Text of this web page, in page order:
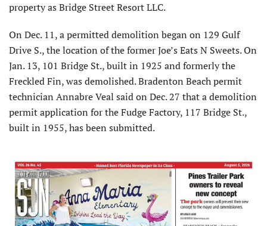
property as Bridge Street Resort LLC.
On Dec. 11, a permitted demolition began on 129 Gulf
Drive S., the location of the former Joe’s Eats N Sweets. On
Jan. 13, 101 Bridge St., built in 1925 and formerly the
Freckled Fin, was demolished. Bradenton Beach permit
technician Annabre Veal said on Dec. 27 that a demolition
permit application for the Fudge Factory, 117 Bridge St.,
built in 1955, has been submitted.